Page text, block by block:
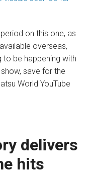
on this one, as
overseas,
to be happening with
save for the
World YouTube
delivers
hits